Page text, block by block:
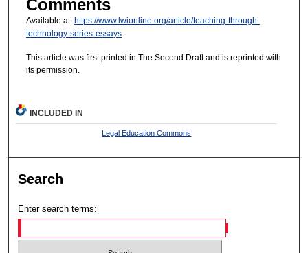
Comments
Available at: https://www.lwionline.org/article/teaching-through-
technology-series-essays
This article was first printed in The Second Draft and is reprinted with
its permission.
INCLUDED IN
Legal Education Commons
Search
Enter search terms: